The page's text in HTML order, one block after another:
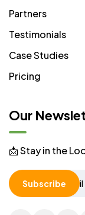
Partners
Testimonials
Case Studies
Pricing
Our
📩 Stay in the
Subscribe